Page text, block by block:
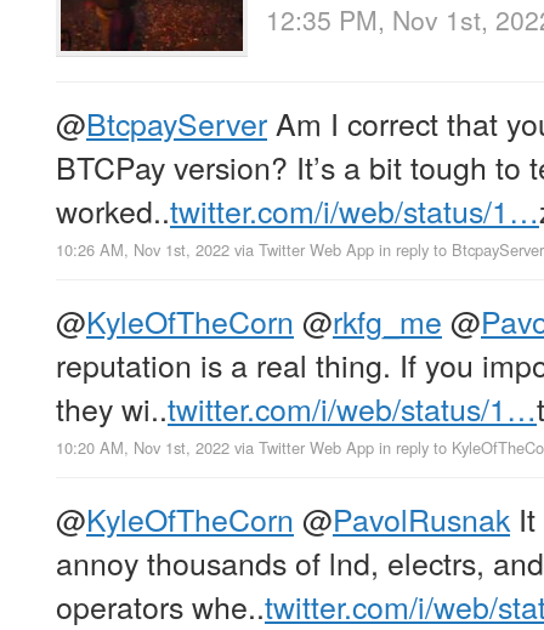
12:35 PM, Nov 1st,
@BtcpayServer Am I correct that
BTCPay version? It’s a bit tough to
worked..twitter.com/i/web/status/1…
10:26 AM, Nov 1st, 2022 via Twitter Web App in reply to BtcpayServer
@KyleOfTheCorn @rkfg_me @
reputation is a real thing. If you
they wi..twitter.com/i/web/status/1…
10:20 AM, Nov 1st, 2022 via Twitter Web App in reply to
@KyleOfTheCorn @PavolRusnakIt
annoy thousands of lnd, electrs,
operators whe..twitter.com/i/web/